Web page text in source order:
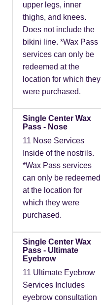
upper legs, inner
thighs, and knees.
Does not include the
bikini line. *Wax Pass
services can only be
redeemed at the
location for which they
were purchased.
Single Center Wax
Pass - Nose
11 Nose Services
Inside of the nostrils.
*Wax Pass services
can only be redeemed
at the location for
which they were
purchased.
Single Center Wax
Pass - Ultimate
Eyebrow
11 Ultimate Eyebrow
Services Includes
eyebrow consultation